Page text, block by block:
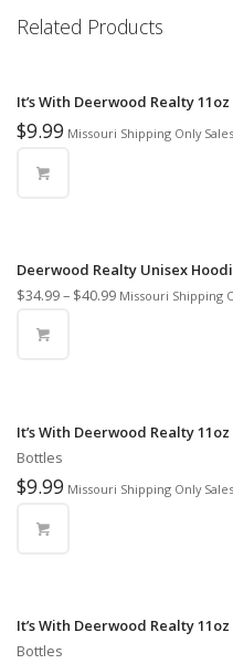
Related Products
It’s With Deerwood Realty
$9.99 Missouri Shipping Only
Deerwood Realty Unisex
$34.99– $40.99 Missouri Shipping
It’s With Deerwood Realty
Bottles
$9.99 Missouri Shipping Only
It’s With Deerwood Realty
Bottles